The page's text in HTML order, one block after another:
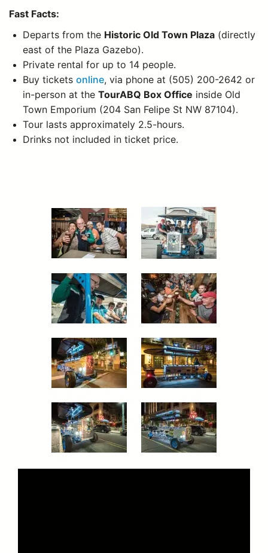
Fast Facts:
Departs from the Historic Old Town Plaza (directly
east of the Plaza Gazebo).
Private rental for up to 14 people.
Buy ticketsonline, via phone at (505) 200-2642 or
in-person at theTourABQ Box Office inside Old
Town Emporium (204 San Felipe St NW 87104).
Tour lasts approximately 2.5-hours.
Drinks not included in ticket price.